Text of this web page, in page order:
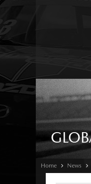
Home News